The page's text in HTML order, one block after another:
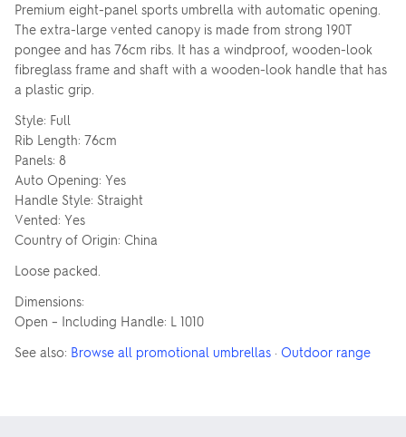
Premium eight-panel sports umbrella with automatic opening.
The extra-large vented canopy is made from strong 190T
pongee and has 76cm ribs. It has a windproof, wooden-look
fibreglass frame and shaft with a wooden-look handle that has
a plastic grip.
Style: Full
Rib Length: 76cm
Panels: 8
Auto Opening: Yes
Handle Style: Straight
Vented: Yes
Country of Origin: China
Loose packed.
Dimensions:
Open – Including Handle: L 1010
See also: Browse all promotional umbrellas · Outdoor range